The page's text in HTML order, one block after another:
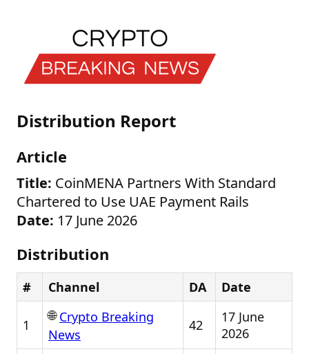
Distribution Report
Article
Title: CoinMENA Partners With Standard
Chartered to Use UAE Payment Rails
Date: 17 June 2026
Distribution
# Channel DA Date
1
🌐Crypto Breaking
News
42
17 June
2026